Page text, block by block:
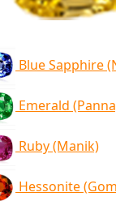
Blue Sapphire
Emerald
Ruby (Manik)
Hessonite